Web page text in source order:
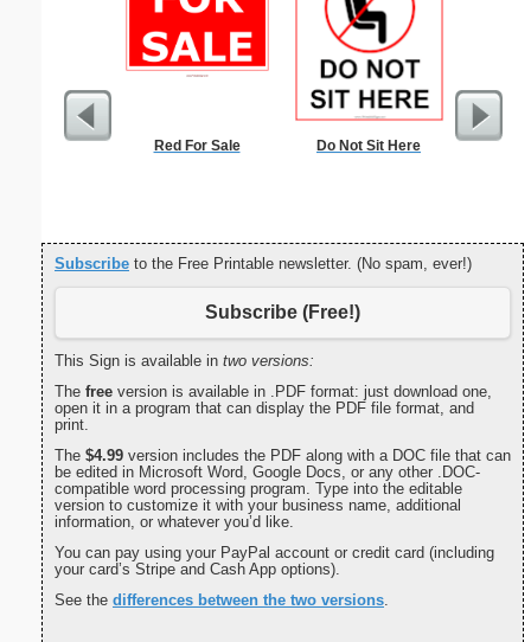
Red For Sale Do Not Sit Here
Subscribe to the Free Printable newsletter. (No spam, ever!)
Subscribe (Free!)
This Sign is available in two versions:
The free version is available in .PDF format: just download one,
open it in a program that can display the PDF file format, and
print.
The $4.99 version includes the PDF along with a DOC file that can
be edited in Microsoft Word, Google Docs, or any other .DOC-
compatible word processing program. Type into the editable
version to customize it with your business name, additional
information, or whatever you’d like.
You can pay using your PayPal account or credit card (including
your card’s Stripe and Cash App options).
See the differences between the two versions.